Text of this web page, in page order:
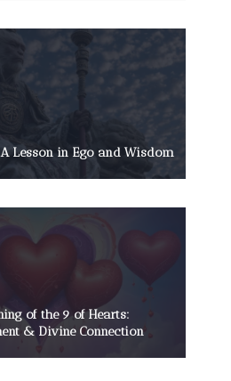
Lesson in Ego and Wisdom
of the 9 of Hearts:
& Divine Connection